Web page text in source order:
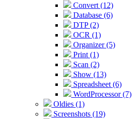
Convert (12)
Database (6)
DTP (2)
OCR (1)
Organizer (5)
Print (1)
Scan (2)
Show (13)
Spreadsheet (6)
WordProcessor (7)
Oldies (1)
Screenshots (19)